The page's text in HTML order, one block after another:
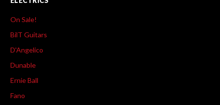
On Sale!
BilT Guitars
D'Angelico
Dunable
Ernie Ball
Fano